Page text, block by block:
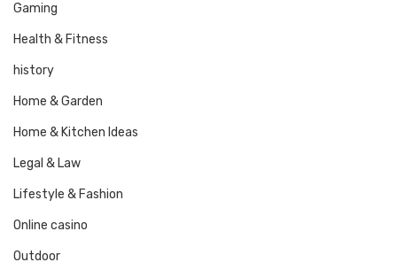
Gaming
Health & Fitness
history
Home & Garden
Home & Kitchen Ideas
Legal & Law
Lifestyle & Fashion
Online casino
Outdoor